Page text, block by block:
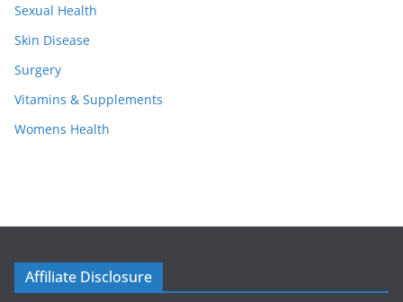
Sexual Health
Skin Disease
Surgery
Vitamins & Supplements
Womens Health
Affiliate Disclosure